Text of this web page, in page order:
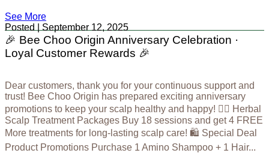
See More
Posted | September 12, 2025
🎉 Bee Choo Origin Anniversary Celebration ·
Loyal Customer Rewards 🎉
Dear customers, thank you for your continuous support and
trust! Bee Choo Origin has prepared exciting anniversary
promotions to keep your scalp healthy and happy! 💆‍♀ Herbal
Scalp Treatment Packages Buy 18 sessions and get 4 FREE
More treatments for long-lasting scalp care! 🛍 Special Deal
Product Promotions Purchase 1 Amino Shampoo + 1 Hair...